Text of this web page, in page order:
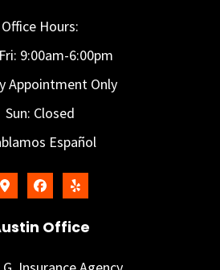
Office Hours:
9:00am-6:00pm
Appointment Only
Sun: Closed
Español
Office